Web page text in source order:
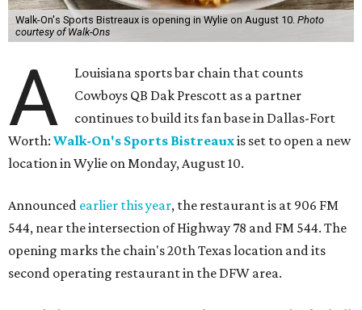
Walk-On's Sports Bistreaux is opening in Wylie on August 10. Photo
courtesy of Walk-Ons
A
Louisiana sports bar chain that counts
Cowboys QB Dak Prescott as a partner
continues to build its fan base in Dallas-Fort
Worth: Walk-On's Sports Bistreauxis set to open a new
location in Wylie on Monday, August 10.
Announced earlier this year, the restaurant is at 906 FM
544, near the intersection of Highway 78 and FM 544. The
opening marks the chain's 20th Texas location and its
second operating restaurant in the DFW area.